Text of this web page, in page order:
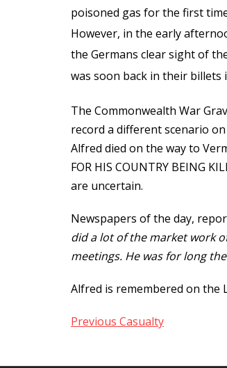
poisoned gas for the first
However, in the early
the Germans clear sight of
was soon back in their billets
The Commonwealth War
record a different scenario
Alfred died on the way to
FOR HIS COUNTRY BEING
are uncertain.
Newspapers of the day,
did a lot of the market work
meetings. He was for long
Alfred is remembered on the
Previous Casualty